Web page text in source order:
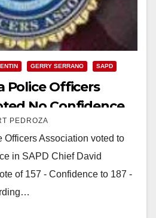
GERRY SERRANO SAPD
Police Officers
No Confidence
PEDROZA
Officers Association voted to
in SAPD Chief David
of 157 - Confidence to 187 -